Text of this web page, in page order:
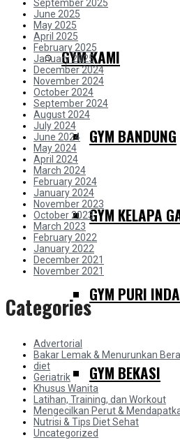
GYM KAMI
GYM BANDUNG
GYM KELAPA
GYM PURI
GYM BEKASI
September 2025
June 2025
May 2025
April 2025
February 2025
January 2025
December 2024
November 2024
October 2024
September 2024
August 2024
July 2024
June 2024
May 2024
April 2024
March 2024
February 2024
January 2024
November 2023
October 2023
March 2023
February 2022
January 2022
December 2021
November 2021
Categories
Advertorial
Bakar Lemak & Menurunkan
diet
Geriatrik
Khusus Wanita
Latihan, Training, dan Workout
Mengecilkan Perut &
Nutrisi & Tips Diet Sehat
Uncategorized